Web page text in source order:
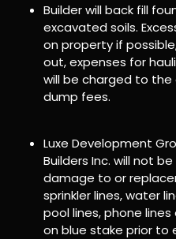
Builder will back fill
excavated soils.
on property if
out, expenses for
will be charged to the
dump fees.
Luxe Development
Builders Inc. will not
damage to or
sprinkler lines, water
pool lines, phone
on blue stake prior to